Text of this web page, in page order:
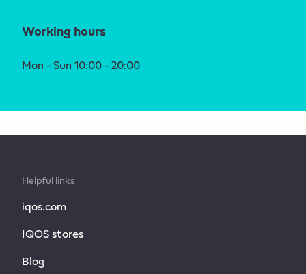
Working hours
Mon - Sun 10:00 - 20:00
Helpful links
iqos.com
IQOS stores
Blog